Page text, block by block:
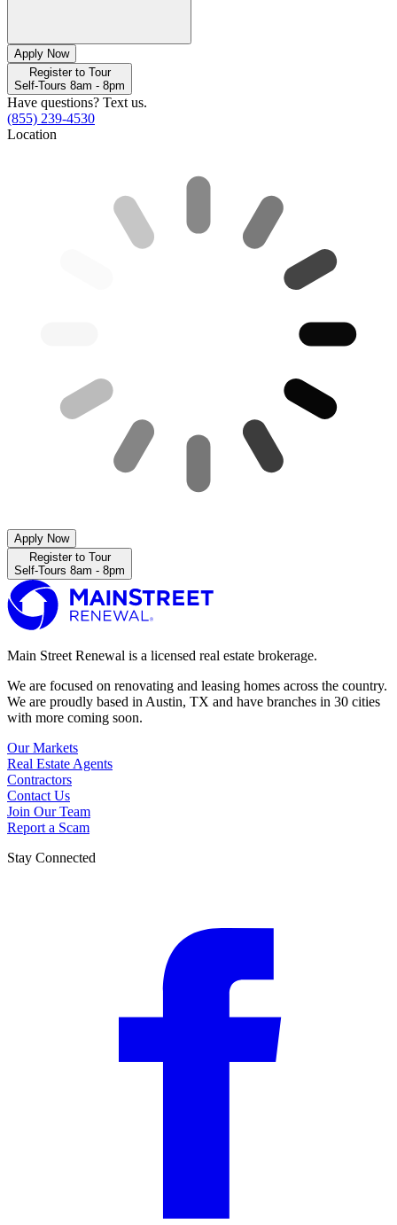
Apply Now
Register to Tour
Self-Tours 8am - 8pm
Have questions? Text us.
(855) 239-4530
Location
Apply Now
Register to Tour
Self-Tours 8am - 8pm
Main Street Renewal is a licensed real estate brokerage.
We are focused on renovating and leasing homes across the country.
We are proudly based in Austin, TX and have branches in 30 cities
with more coming soon.
Our Markets
Real Estate Agents
Contractors
Contact Us
Join Our Team
Report a Scam
Stay Connected